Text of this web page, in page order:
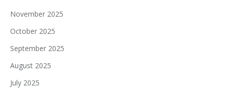
November 2025
October 2025
September 2025
August 2025
July 2025